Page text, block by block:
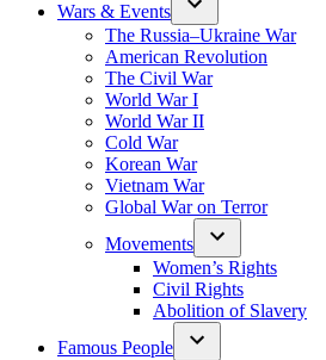
Wars & Events
The Russia–Ukraine War
American Revolution
The Civil War
World War I
World War II
Cold War
Korean War
Vietnam War
Global War on Terror
Movements
Women’s Rights
Civil Rights
Abolition of Slavery
Famous People